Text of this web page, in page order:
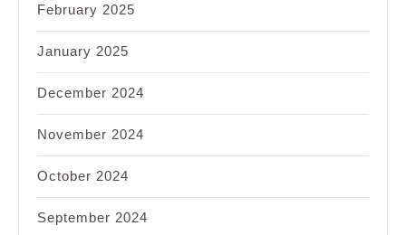
February 2025
January 2025
December 2024
November 2024
October 2024
September 2024